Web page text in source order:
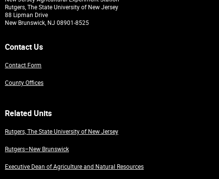
Rutgers, The State University of New Jersey
88 Lipman Drive
New Brunswick, NJ 08901-8525
Contact Us
Contact Form
County Offices
Related Units
Rutgers, The State University of New Jersey
Rutgers–New Brunswick
Executive Dean of Agriculture and Natural Resources